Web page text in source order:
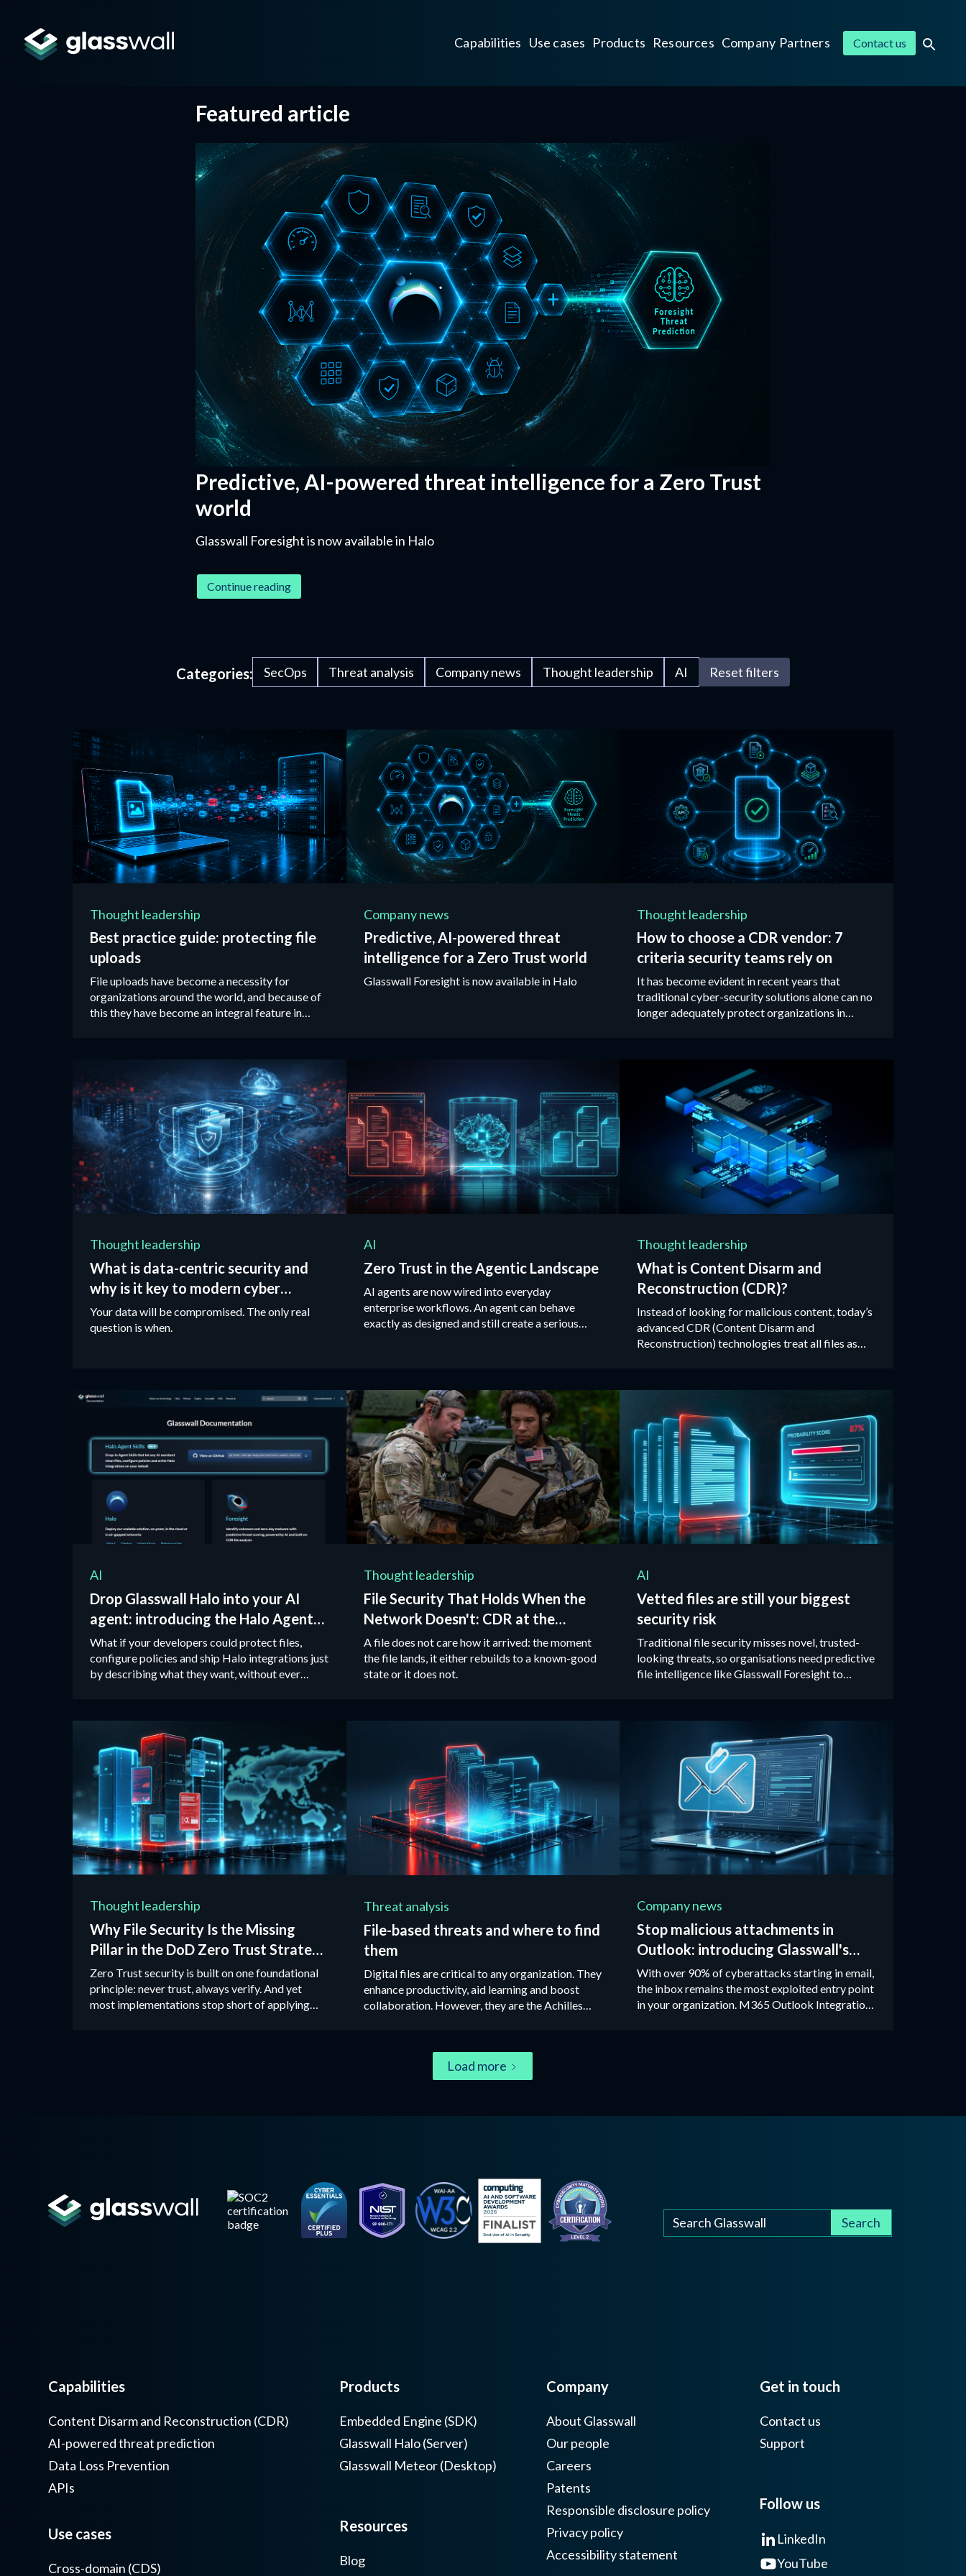
Capabilities Use cases Products Resources Company Partners Contact us
Featured article
Predictive, AI-powered threat intelligence for a Zero Trust
world
Glasswall Foresight is now available in Halo
Continue reading
Categories: SecOps Threat analysis Company news Thought leadership AI Reset filters
Thought leadership
Best practice guide: protecting file
uploads
File uploads have become a necessity for
organizations around the world, and because of
this they have become an integral feature in
Company news
Predictive, AI-powered threat
intelligence for a Zero Trust world
Glasswall Foresight is now available in Halo
Thought leadership
How to choose a CDR vendor: 7
criteria security teams rely on
It has become evident in recent years that
traditional cyber-security solutions alone can no
longer adequately protect organizations in
Thought leadership
What is data-centric security and
why is it key to modern cyber
protection?
Your data will be compromised. The only real
question is when.
AI
Zero Trust in the Agentic Landscape
AI agents are now wired into everyday
enterprise workflows. An agent can behave
exactly as designed and still create a serious
Thought leadership
What is Content Disarm and
Reconstruction (CDR)?
Instead of looking for malicious content, today’s
advanced CDR (Content Disarm and
Reconstruction) technologies treat all files as
good’ specification.‍
AI
Drop Glasswall Halo into your AI
agent: introducing the Halo Agent
Skills package
What if your developers could protect files,
configure policies and ship Halo integrations just
by describing what they want, without ever
Thought leadership
File Security That Holds When the
Network Doesn't: CDR at the
Tactical Edge
A file does not care how it arrived: the moment
the file lands, it either rebuilds to a known-good
state or it does not.
AI
Vetted files are still your biggest
security risk
Traditional file security misses novel, trusted-
looking threats, so organisations need predictive
file intelligence like Glasswall Foresight to
Thought leadership
Why File Security Is the Missing
Pillar in the DoD Zero Trust Strategy
and How CDR Closes the Gap
Zero Trust security is built on one foundational
principle: never trust, always verify. And yet
most implementations stop short of applying
Threat analysis
File-based threats and where to find
them
Digital files are critical to any organization. They
enhance productivity, aid learning and boost
collaboration. However, they are the Achilles
Company news
Stop malicious attachments in
Outlook: introducing Glasswall's
latest M365 integration
With over 90% of cyberattacks starting in email,
the inbox remains the most exploited entry point
in your organization. M365 Outlook Integration
Load more
Capabilities
Content Disarm and Reconstruction (CDR)
AI-powered threat prediction
Data Loss Prevention
APIs
Use cases
Cross-domain (CDS)
Products
Embedded Engine (SDK)
Glasswall Halo (Server)
Glasswall Meteor (Desktop)
Resources
Blog
Company
About Glasswall
Our people
Careers
Patents
Responsible disclosure policy
Privacy policy
Accessibility statement
Get in touch
Contact us
Support
Follow us
LinkedIn
YouTube